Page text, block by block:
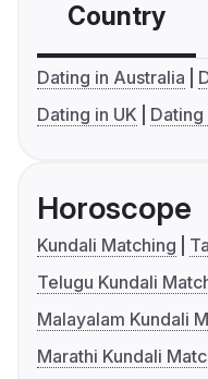
Country
Dating in Australia
Dating in UK
Dating
Horoscope
Kundali Matching
Telugu Kundali
Malayalam Kundali
Marathi Kundali